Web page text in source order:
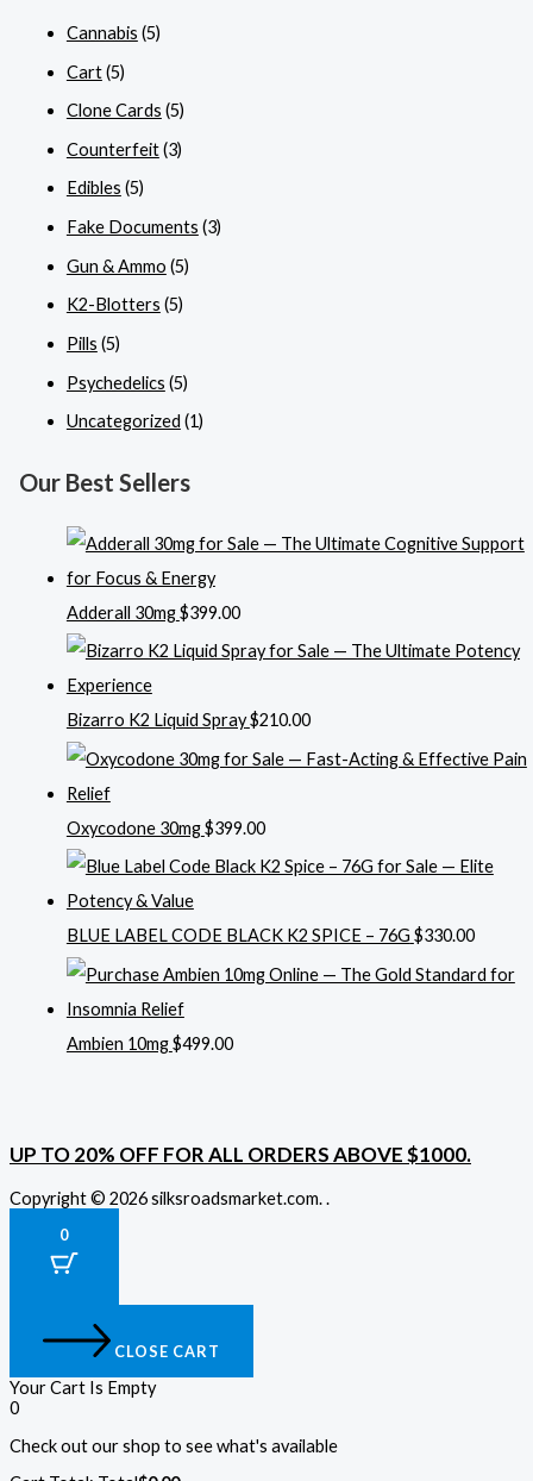
Cannabis (5)
Cart(5)
Clone Cards (5)
Counterfeit(3)
Edibles (5)
Fake Documents (3)
Gun & Ammo (5)
K2-Blotters (5)
Pills (5)
Psychedelics (5)
Uncategorized (1)
Our Best Sellers
Adderall 30mg$399.00
Bizarro K2 Liquid Spray$210.00
Oxycodone 30mg$399.00
BLUE LABEL CODE BLACK K2 SPICE – 76G $330.00
Ambien 10mg$499.00
UP TO 20% OFF FOR ALL ORDERS ABOVE $1000.
Copyright © 2026 silksroadsmarket.com. .
0
CLOSE CART
Your Cart Is Empty
0
Check out our shop to see what's available